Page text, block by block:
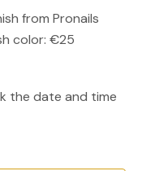
from Pronails
color: €25
the date and time